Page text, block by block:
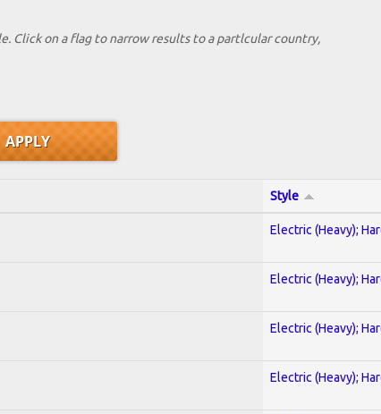
Click on a flag to narrow results to a partlcular country,
Style
Electric (Heavy);
Electric (Heavy);
Electric (Heavy);
Electric (Heavy);